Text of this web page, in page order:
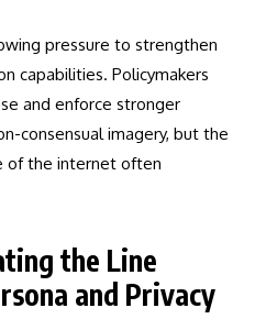
pressure to strengthen
capabilities. Policymakers
and enforce stronger
consensual imagery, but the
of the internet often
the Line
and Privacy